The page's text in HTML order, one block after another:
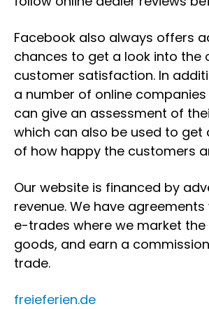
Facebook also always offers
chances to get a look into the
customer satisfaction. In
a number of online
can give an assessment of
which can also be used to get
of how happy the customers
Our website is financed by
revenue. We have
e-trades where we market
goods, and earn a
trade.
freieferien.de